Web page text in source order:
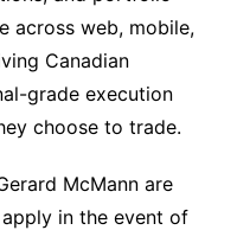
across web, mobile,
Canadian
grade execution
choose to trade.
McMann are
in the event of